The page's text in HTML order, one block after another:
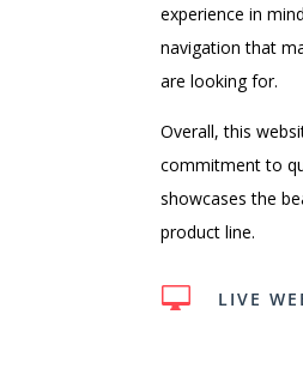
experience in
navigation that
are looking for.
Overall, this
commitment to
showcases the
product line.
 LIVE